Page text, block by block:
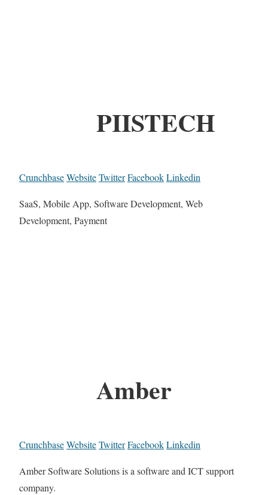
PIISTECH
CrunchbaseWebsiteTwitterFacebookLinkedin
SaaS, Mobile App, Software Development, Web
Development, Payment
Amber
CrunchbaseWebsiteTwitterFacebookLinkedin
Amber Software Solutions is a software and ICT support
company.